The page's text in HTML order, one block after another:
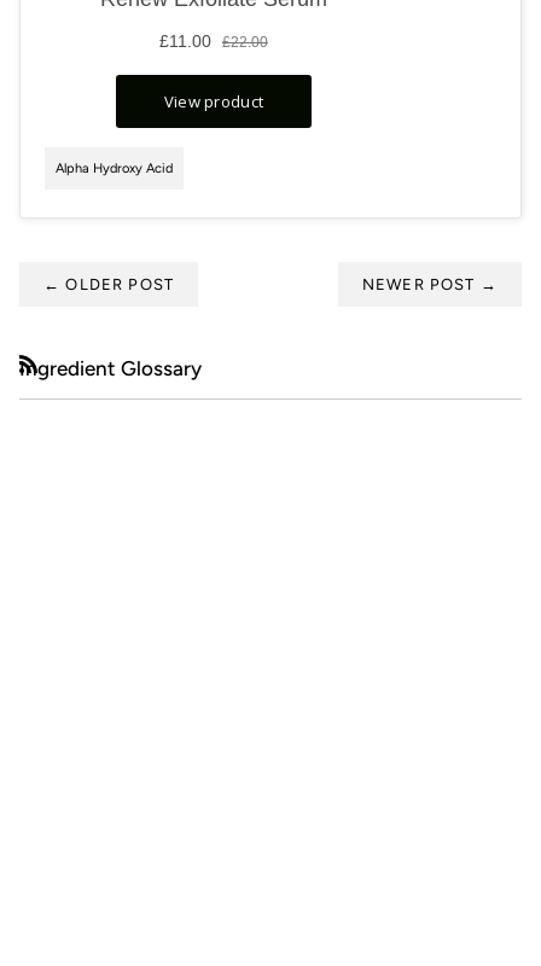
Alpha Hydroxy Acid
← OLDER POST NEWER POST →
Ingredient Glossary
RSS